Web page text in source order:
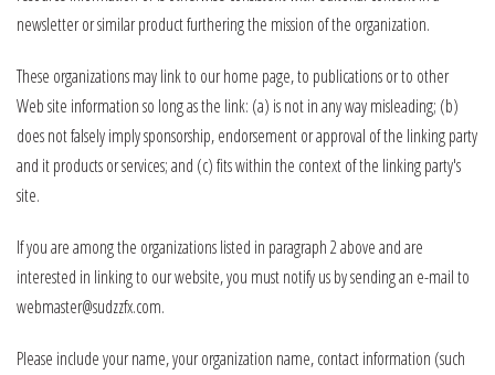
newsletter or similar product furthering the mission of the organization.
These organizations may link to our home page, to publications or to other
Web site information so long as the link: (a) is not in any way misleading; (b)
does not falsely imply sponsorship, endorsement or approval of the linking party
and it products or services; and (c) fits within the context of the linking party's
site.
If you are among the organizations listed in paragraph 2 above and are
interested in linking to our website, you must notify us by sending an e-mail to
webmaster@sudzzfx.com.
Please include your name, your organization name, contact information (such